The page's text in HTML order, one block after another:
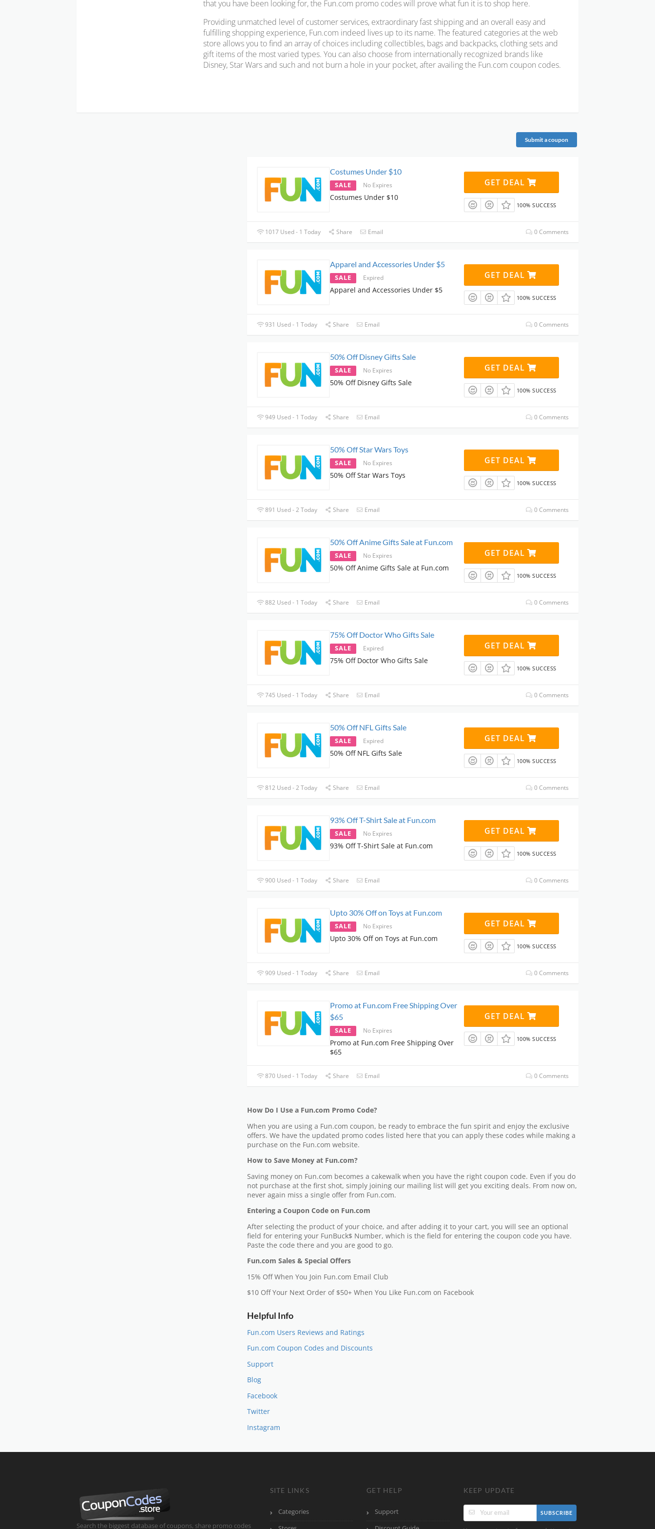
that you have been looking for, the Fun.com promo codes will prove what fun it is to shop here.
Providing unmatched level of customer services, extraordinary fast shipping and an overall easy and
fulfilling shopping experience, Fun.com indeed lives up to its name. The featured categories at the web
store allows you to find an array of choices including collectibles, bags and backpacks, clothing sets and
gift items of the most varied types. You can also choose from internationally recognized brands like
Disney, Star Wars and such and not burn a hole in your pocket, after availing the Fun.com coupon codes.
Submit a coupon
Costumes Under $10
SALE No Expires
Costumes Under $10
GET DEAL
100% SUCCESS
1017 Used - 1 Today Share Email 0 Comments
Apparel and Accessories Under $5
SALE Expired
Apparel and Accessories Under $5
GET DEAL
100% SUCCESS
931 Used - 1 Today Share Email 0 Comments
50% Off Disney Gifts Sale
SALE No Expires
50% Off Disney Gifts Sale
GET DEAL
100% SUCCESS
949 Used - 1 Today Share Email 0 Comments
50% Off Star Wars Toys
SALE No Expires
50% Off Star Wars Toys
GET DEAL
100% SUCCESS
891 Used - 2 Today Share Email 0 Comments
50% Off Anime Gifts Sale at Fun.com
SALE No Expires
50% Off Anime Gifts Sale at Fun.com
GET DEAL
100% SUCCESS
882 Used - 1 Today Share Email 0 Comments
75% Off Doctor Who Gifts Sale
SALE Expired
75% Off Doctor Who Gifts Sale
GET DEAL
100% SUCCESS
745 Used - 1 Today Share Email 0 Comments
50% Off NFL Gifts Sale
SALE Expired
50% Off NFL Gifts Sale
GET DEAL
100% SUCCESS
812 Used - 2 Today Share Email 0 Comments
93% Off T-Shirt Sale at Fun.com
SALE No Expires
93% Off T-Shirt Sale at Fun.com
GET DEAL
100% SUCCESS
900 Used - 1 Today Share Email 0 Comments
Upto 30% Off on Toys at Fun.com
SALE No Expires
Upto 30% Off on Toys at Fun.com
GET DEAL
100% SUCCESS
909 Used - 1 Today Share Email 0 Comments
Promo at Fun.com Free Shipping Over
$65
SALE No Expires
Promo at Fun.com Free Shipping Over
$65
GET DEAL
100% SUCCESS
870 Used - 1 Today Share Email 0 Comments
How Do I Use a Fun.com Promo Code?
When you are using a Fun.com coupon, be ready to embrace the fun spirit and enjoy the exclusive
offers. We have the updated promo codes listed here that you can apply these codes while making a
purchase on the Fun.com website.
How to Save Money at Fun.com?
Saving money on Fun.com becomes a cakewalk when you have the right coupon code. Even if you do
not purchase at the first shot, simply joining our mailing list will get you exciting deals. From now on,
never again miss a single offer from Fun.com.
Entering a Coupon Code on Fun.com
After selecting the product of your choice, and after adding it to your cart, you will see an optional
field for entering your FunBuck$ Number, which is the field for entering the coupon code you have.
Paste the code there and you are good to go.
Fun.com Sales & Special Offers
15% Off When You Join Fun.com Email Club
$10 Off Your Next Order of $50+ When You Like Fun.com on Facebook
Helpful Info
Fun.com Users Reviews and Ratings
Fun.com Coupon Codes and Discounts
Support
Blog
Facebook
Twitter
Instagram
Search the biggest database of coupons, share promo codes
SITE LINKS
Categories
GET HELP
Support
KEEP UPDATE
SUBSCRIBE